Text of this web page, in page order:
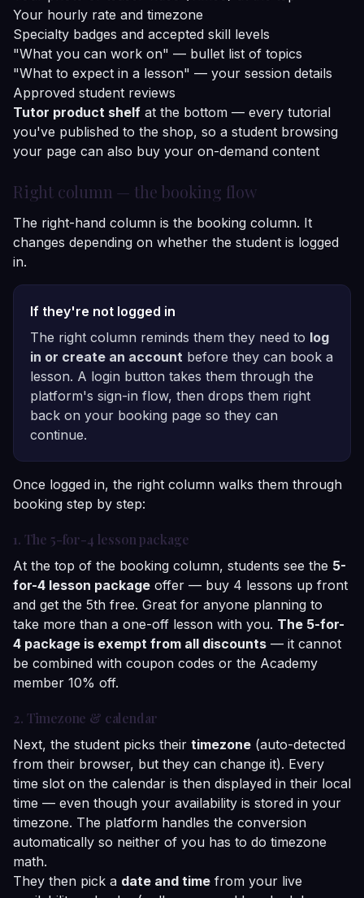
Your hourly rate and timezone
Specialty badges and accepted skill levels
"What you can work on" — bullet list of topics
"What to expect in a lesson" — your session details
Approved student reviews
Tutor product shelf at the bottom — every tutorial
you've published to the shop, so a student browsing
your page can also buy your on-demand content
Right column — the booking flow
The right-hand column is the booking column. It
changes depending on whether the student is logged
in.
If they're not logged in
The right column reminds them they need to log
in or create an account before they can book a
lesson. A login button takes them through the
platform's sign-in flow, then drops them right
back on your booking page so they can
continue.
Once logged in, the right column walks them through
booking step by step:
1. The 5-for-4 lesson package
At the top of the booking column, students see the 5-
for-4 lesson package offer — buy 4 lessons up front
and get the 5th free. Great for anyone planning to
take more than a one-off lesson with you. The 5-for-
4 package is exempt from all discounts — it cannot
be combined with coupon codes or the Academy
member 10% off.
2. Timezone & calendar
Next, the student picks their timezone (auto-detected
from their browser, but they can change it). Every
time slot on the calendar is then displayed in their local
time — even though your availability is stored in your
timezone. The platform handles the conversion
automatically so neither of you has to do timezone
math.
They then pick a date and time from your live